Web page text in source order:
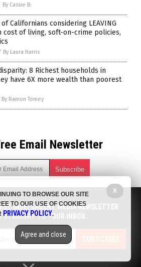
By Cassie B.
of Californians considering LEAVING
cost of living, soft-on-crime policies,
By Laura Harris
8 Richest households in
have 6X more wealth than poorest
By Ramon Tomey
Email Newsletter
alerts on natural cures, food lab tests,
robotics, drones, privacy and
more.
You can easily unsubscribe at any time.
© 2017 COLLAPSIFORNIA
INDEPENDENT MEDIA NEWSLETTER
STRAIGHT TO YOUR INBOX.
SUBSCRIBE
X
TO BROWSE OUR SITE
TO OUR USE OF COOKIES
PRIVACY POLICY.
Agree and close